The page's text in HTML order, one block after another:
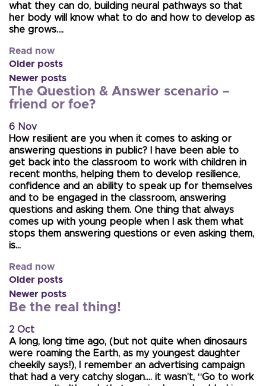
what they can do, building neural pathways so that
her body will know what to do and how to develop as
she grows….
Read now
Older posts
Newer posts
The Question & Answer scenario –
friend or foe?
6 Nov
How resilient are you when it comes to asking or
answering questions in public? I have been able to
get back into the classroom to work with children in
recent months, helping them to develop resilience,
confidence and an ability to speak up for themselves
and to be engaged in the classroom, answering
questions and asking them. One thing that always
comes up with young people when I ask them what
stops them answering questions or even asking them,
is…
Read now
Older posts
Newer posts
Be the real thing!
2 Oct
A long, long time ago, (but not quite when dinosaurs
were roaming the Earth, as my youngest daughter
cheekily says!), I remember an advertising campaign
that had a very catchy slogan…. it wasn’t, “Go to work